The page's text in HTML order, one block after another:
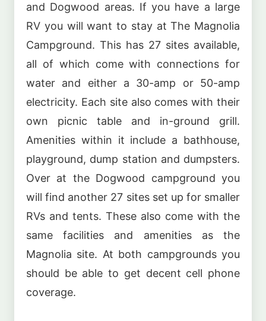
and Dogwood areas. If you have a large
RV you will want to stay at The Magnolia
Campground. This has 27 sites available,
all of which come with connections for
water and either a 30-amp or 50-amp
electricity. Each site also comes with their
own picnic table and in-ground grill.
Amenities within it include a bathhouse,
playground, dump station and dumpsters.
Over at the Dogwood campground you
will find another 27 sites set up for smaller
RVs and tents. These also come with the
same facilities and amenities as the
Magnolia site. At both campgrounds you
should be able to get decent cell phone
coverage.